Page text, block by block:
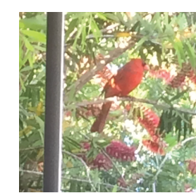
VIEW POST